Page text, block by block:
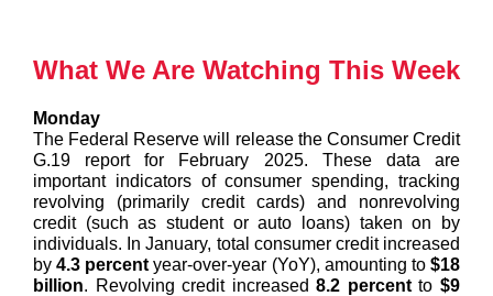
What We Are Watching This Week
Monday
The Federal Reserve will release the Consumer Credit
G.19 report for February 2025. These data are
important indicators of consumer spending, tracking
revolving (primarily credit cards) and nonrevolving
credit (such as student or auto loans) taken on by
individuals. In January, total consumer credit increased
by4.3 percent year-over-year (YoY), amounting to$18
billion. Revolving credit increased8.2 percentto$9